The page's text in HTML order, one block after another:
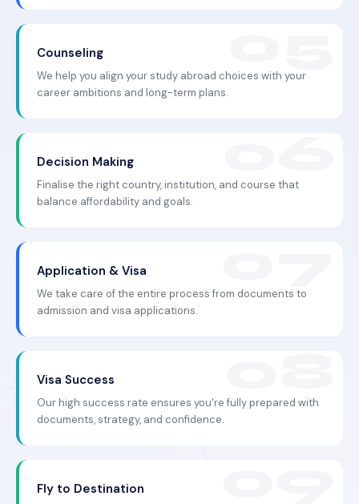
Counseling
We help you align your study abroad choices with your
career ambitions and long-term plans.
Decision Making
Finalise the right country, institution, and course that
balance affordability and goals.
Application & Visa
We take care of the entire process from documents to
admission and visa applications.
Visa Success
Our high success rate ensures you're fully prepared with
documents, strategy, and confidence.
Fly to Destination